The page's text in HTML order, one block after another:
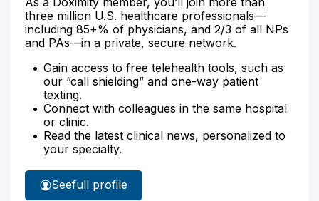
three million U.S. healthcare professionals—
including 85+% of physicians, and 2/3 of all NPs
and PAs—in a private, secure network.
Gain access to free telehealth tools, such as
our “call shielding” and one-way patient
texting.
Connect with colleagues in the same hospital
or clinic.
Read the latest clinical news, personalized to
your specialty.
See
Dr.
full profile